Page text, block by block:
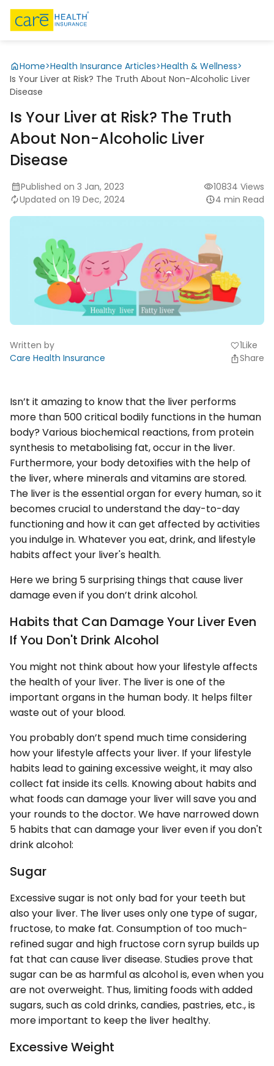
Home>Health Insurance Articles>Health & Wellness>
Is Your Liver at Risk? The Truth About Non-Alcoholic Liver
Disease
Is Your Liver at Risk? The Truth
About Non-Alcoholic Liver
Disease
Published on 3 Jan, 2023
Updated on 19 Dec, 2024
10834 Views
4 min Read
Written by
Care Health Insurance
favorite1Like
Share
Isn’t it amazing to know that the liver performs
more than 500 critical bodily functions in the human
body? Various biochemical reactions, from protein
synthesis to metabolising fat, occur in the liver.
Furthermore, your body detoxifies with the help of
the liver, where minerals and vitamins are stored.
The liver is the essential organ for every human, so it
becomes crucial to understand the day-to-day
functioning and how it can get affected by activities
you indulge in. Whatever you eat, drink, and lifestyle
habits affect your liver's health.
Here we bring 5 surprising things that cause liver
damage even if you don’t drink alcohol.
Habits that Can Damage Your Liver Even
If You Don't Drink Alcohol
You might not think about how your lifestyle affects
the health of your liver. The liver is one of the
important organs in the human body. It helps filter
waste out of your blood.
You probably don’t spend much time considering
how your lifestyle affects your liver. If your lifestyle
habits lead to gaining excessive weight, it may also
collect fat inside its cells. Knowing about habits and
what foods can damage your liver will save you and
your rounds to the doctor. We have narrowed down
5 habits that can damage your liver even if you don't
drink alcohol:
Sugar
Excessive sugar is not only bad for your teeth but
also your liver. The liver uses only one type of sugar,
fructose, to make fat. Consumption of too much-
refined sugar and high fructose corn syrup builds up
fat that can cause liver disease. Studies prove that
sugar can be as harmful as alcohol is, even when you
are not overweight. Thus, limiting foods with added
sugars, such as cold drinks, candies, pastries, etc., is
more important to keep the liver healthy.
Excessive Weight